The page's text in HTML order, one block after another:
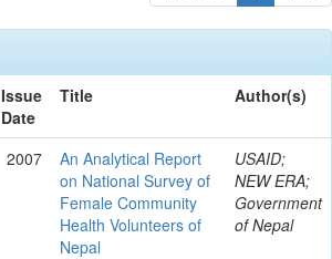
Issue
Date
Title Author(s)
2007
An Analytical Report
on National Survey of
Female Community
Health Volunteers of
Nepal
USAID;
NEW ERA;
Government
of Nepal